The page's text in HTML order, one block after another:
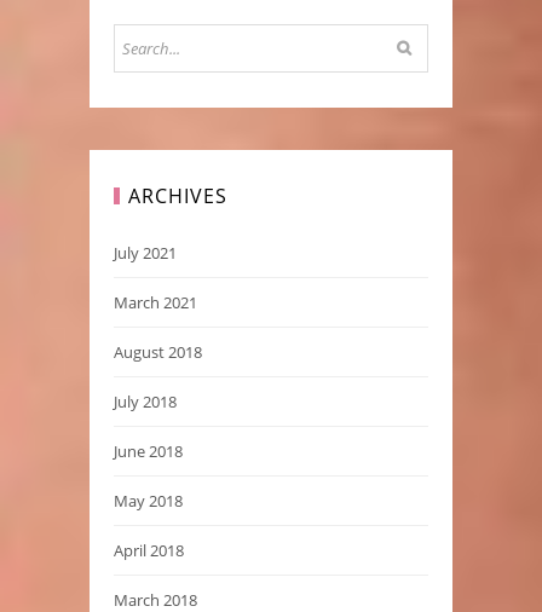
ARCHIVES
July 2021
March 2021
August 2018
July 2018
June 2018
May 2018
April 2018
March 2018